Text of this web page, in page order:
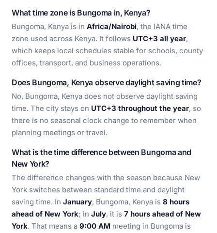
What time zone is Bungoma in, Kenya?
Bungoma, Kenya is in Africa/Nairobi, the IANA time
zone used across Kenya. It follows UTC+3 all year,
which keeps local schedules stable for schools, county
offices, transport, and business operations.
Does Bungoma, Kenya observe daylight saving time?
No, Bungoma, Kenya does not observe daylight saving
time. The city stays on UTC+3 throughout the year, so
there is no seasonal clock change to remember when
planning meetings or travel.
What is the time difference between Bungoma and
New York?
The difference changes with the season because New
York switches between standard time and daylight
saving time. In January, Bungoma, Kenya is 8 hours
ahead of New York; in July, it is 7 hours ahead of New
York. That means a 9:00 AM meeting in Bungoma is